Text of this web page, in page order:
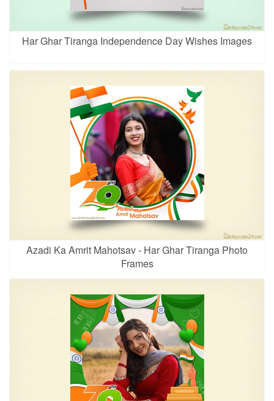
Har Ghar Tiranga Independence Day Wishes Images
Azadi Ka Amrit Mahotsav - Har Ghar Tiranga Photo
Frames